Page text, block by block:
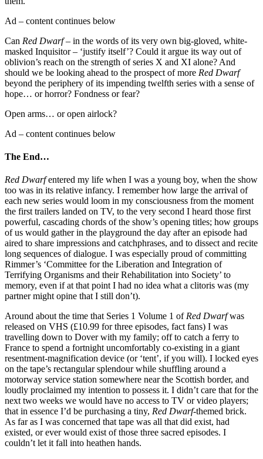
Ad – content continues below
Can Red Dwarf– in the words of its very own big-gloved, white-
masked Inquisitor – ‘justify itself’? Could it argue its way out of
oblivion’s reach on the strength of series X and XI alone? And
should we be looking ahead to the prospect of more Red Dwarf
beyond the periphery of its impending twelfth series with a sense of
hope… or horror? Fondness or fear?
Open arms… or open airlock?
Ad – content continues below
The End…
Red Dwarfentered my life when I was a young boy, when the show
too was in its relative infancy. I remember how large the arrival of
each new series would loom in my consciousness from the moment
the first trailers landed on TV, to the very second I heard those first
powerful, cascading chords of the show’s opening titles; how groups
of us would gather in the playground the day after an episode had
aired to share impressions and catchphrases, and to dissect and recite
long sequences of dialogue. I was especially proud of committing
Rimmer’s ‘Committee for the Liberation and Integration of
Terrifying Organisms and their Rehabilitation into Society’ to
memory, even if at that point I had no idea what a clitoris was (my
partner might opine that I still don’t).
Around about the time that Series 1 Volume 1 of Red Dwarfwas
released on VHS (£10.99 for three episodes, fact fans) I was
travelling down to Dover with my family; off to catch a ferry to
France to spend a fortnight uncomfortably co-existing in a giant
resentment-magnification device (or ‘tent’, if you will). I locked eyes
on the tape’s rectangular splendour while shuffling around a
motorway service station somewhere near the Scottish border, and
loudly proclaimed my intention to possess it. I didn’t care that for the
next two weeks we would have no access to TV or video players;
that in essence I’d be purchasing a tiny, Red Dwarf-themed brick.
As far as I was concerned that tape was all that did exist, had
existed, or ever would exist of those three sacred episodes. I
couldn’t let it fall into heathen hands.